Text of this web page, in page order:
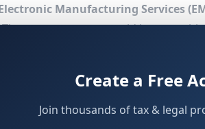
Manufacturing Services
components would be
Create a Free
Join thousands of tax & legal